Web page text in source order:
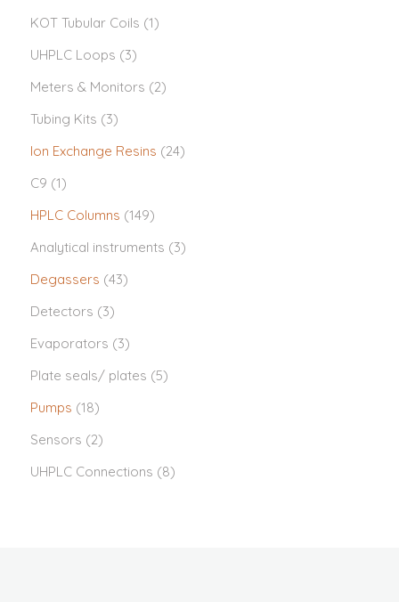
KOT Tubular Coils (1)
UHPLC Loops (3)
Meters & Monitors (2)
Tubing Kits (3)
Ion Exchange Resins (24)
C9 (1)
HPLC Columns (149)
Analytical instruments (3)
Degassers (43)
Detectors (3)
Evaporators (3)
Plate seals/ plates (5)
Pumps (18)
Sensors (2)
UHPLC Connections (8)